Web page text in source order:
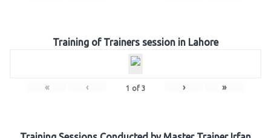
Training of Trainers session in Lahore
« ‹ 1 of 3 › »